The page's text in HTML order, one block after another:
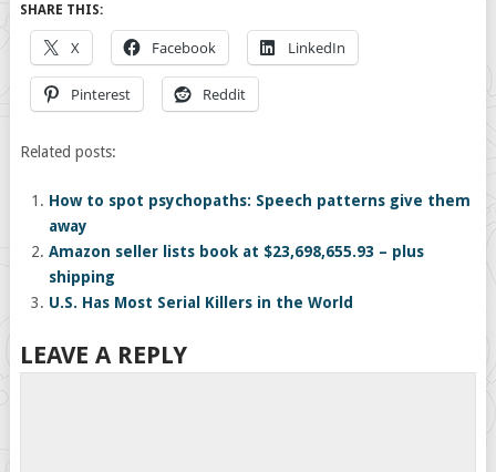
SHARE THIS:
X Facebook LinkedIn
Pinterest Reddit
Related posts:
How to spot psychopaths: Speech patterns give them
away
Amazon seller lists book at $23,698,655.93 – plus
shipping
U.S. Has Most Serial Killers in the World
LEAVE A REPLY